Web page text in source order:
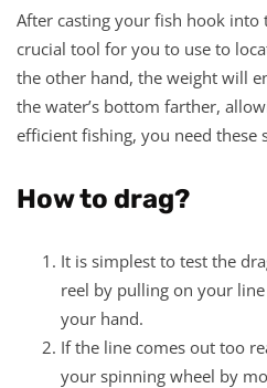
After casting your fish hook into
crucial tool for you to use to
the other hand, the weight will
the water’s bottom farther,
efficient fishing, you need these
How to drag?
It is simplest to test the
reel by pulling on your
your hand.
If the line comes out too
your spinning wheel by